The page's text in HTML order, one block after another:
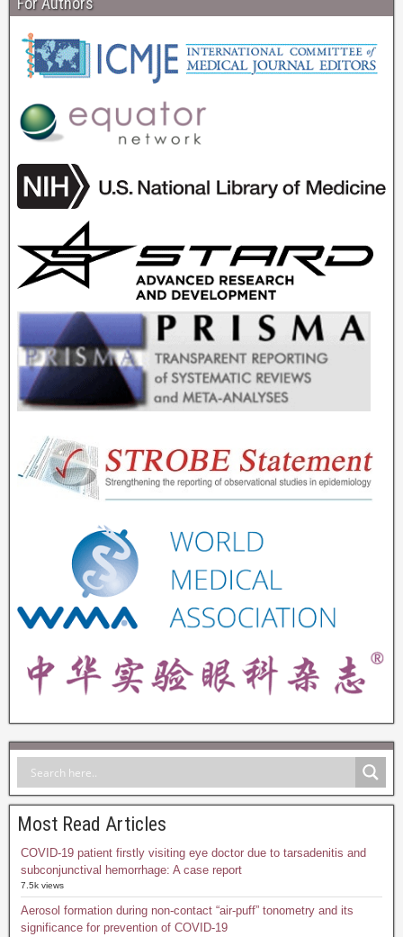
Most Read Articles
COVID-19 patient firstly visiting eye doctor due to tarsadenitis and
subconjunctival hemorrhage: A case report
7.5k views
Aerosol formation during non-contact “air-puff” tonometry and its
significance for prevention of COVID-19